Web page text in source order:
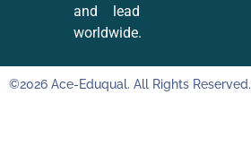
and lead
worldwide.
©2026 Ace-Eduqual. All Rights Reserved.